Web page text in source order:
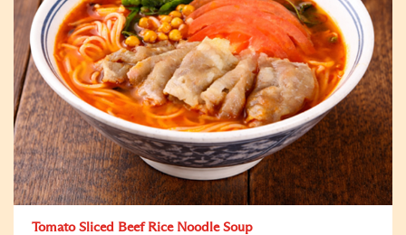
Tomato Sliced Beef Rice Noodle Soup